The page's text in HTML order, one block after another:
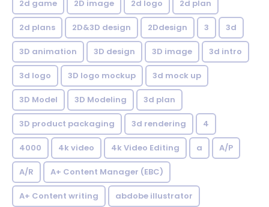
2d game 2D image 2d logo 2d plan
2d plans 2D&3D design 2Ddesign 3 3d
3D animation 3D design 3D image 3d intro
3d logo 3D logo mockup 3d mock up
3D Model 3D Modeling 3d plan
3D product packaging 3d rendering 4
4000 4k video 4k Video Editing a A/P
A/R A+ Content Manager (EBC)
A+ Content writing abdobe illustrator